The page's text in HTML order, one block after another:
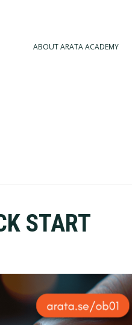
ABOUT ARATA ACADEMY
START